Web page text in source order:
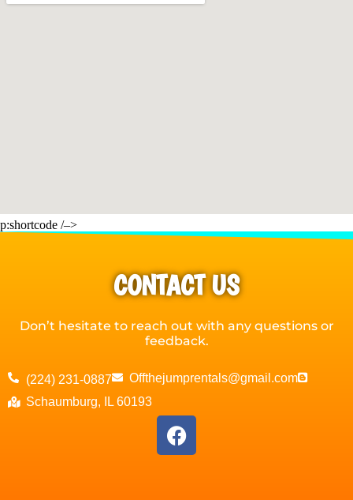
p:shortcode /–>
CONTACT US
Don’t hesitate to reach out with any questions or
feedback.
(224) 231-0887
Offthejumprentals@gmail.com
Schaumburg, IL 60193